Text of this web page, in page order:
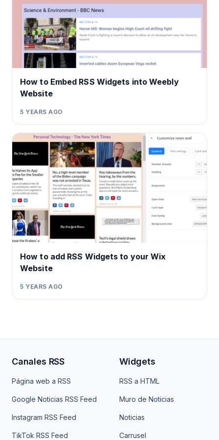
How to Embed RSS Widgets into Weebly
Website
5 YEARS AGO
How to add RSS Widgets to your Wix
Website
5 YEARS AGO
Canales RSS
Página web a RSS
Google Noticias RSS Feed
Instagram RSS Feed
TikTok RSS Feed
Widgets
RSS a HTML
Muro de Noticias
Noticias
Carrusel